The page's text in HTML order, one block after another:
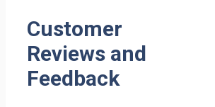
Customer
Reviews and
Feedback